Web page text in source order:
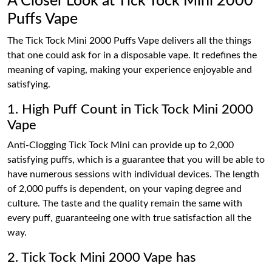
Puffs Vape
The Tick Tock Mini 2000 Puffs Vape delivers all the things
that one could ask for in a disposable vape. It redefines the
meaning of vaping, making your experience enjoyable and
satisfying.
1. High Puff Count in Tick Tock Mini 2000
Vape
Anti-Clogging Tick Tock Mini can provide up to 2,000
satisfying puffs, which is a guarantee that you will be able to
have numerous sessions with individual devices. The length
of 2,000 puffs is dependent, on your vaping degree and
culture. The taste and the quality remain the same with
every puff, guaranteeing one with true satisfaction all the
way.
2. Tick Tock Mini 2000 Vape has